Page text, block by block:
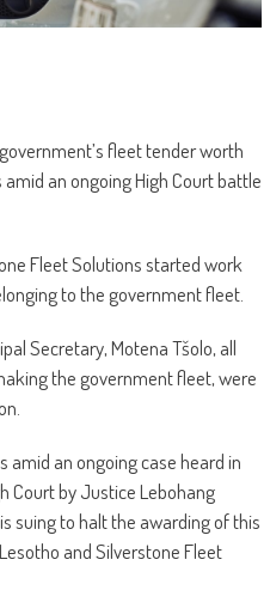
fleet tender worth
an ongoing High Court battle
Fleet Solutions started work
to the government fleet.
Secretary, Motena Tšolo, all
the government fleet, were
amid an ongoing case heard in
Court by Justice Lebohang
suing to halt the awarding of this
and Silverstone Fleet